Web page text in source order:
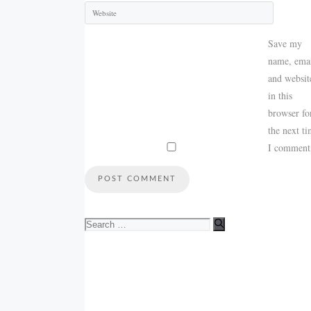
Save my
name,
and
in this
browser
the next
I comment.
Search
for: